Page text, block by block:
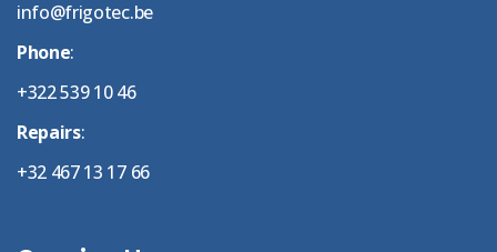
info@frigotec.be
Phone:
+322 539 10 46
Repairs:
+32 467 13 17 66